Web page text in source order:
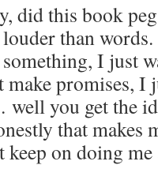
did this book
than
I just
make promises,
you get the
that makes
on doing